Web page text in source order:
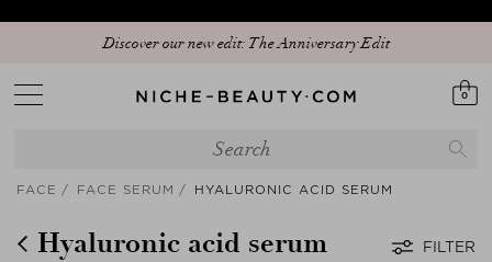
Discover our new edit: The Anniversary Edit
0
FACE FACE SERUM HYALURONIC ACID SERUM
Hyaluronic acid serum FILTER